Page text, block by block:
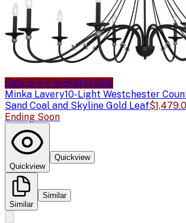
Sale price availableSale
Minka Lavery10-Light Westchester
Sand Coal and Skyline Gold Leaf
Ending Soon
Quickview
Quickview
Similar
Similar